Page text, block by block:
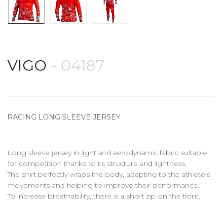
VIGO - 04187
RACING LONG SLEEVE JERSEY
Long sleeve jersey in light and aerodynamic fabric suitable
for competition thanks to its structure and lightness.
The shirt perfectly wraps the body, adapting to the athlete’s
movements and helping to improve their performance.
To increase breathability, there is a short zip on the front.